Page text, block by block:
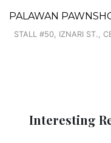
PALAWAN
STALL #50, IZNARI ST.,
Interesting